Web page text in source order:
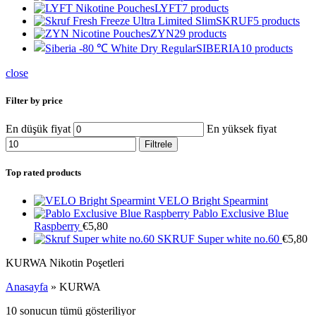
LYFT7 products
SKRUF5 products
ZYN29 products
SIBERIA10 products
close
Filter by price
En düşük fiyat En yüksek fiyat
Filtrele
Top rated products
VELO Bright Spearmint
Pablo Exclusive Blue
Raspberry €5,80
SKRUF Super white no.60 €5,80
KURWA Nikotin Poşetleri
Anasayfa » KURWA
10 sonucun tümü gösteriliyor